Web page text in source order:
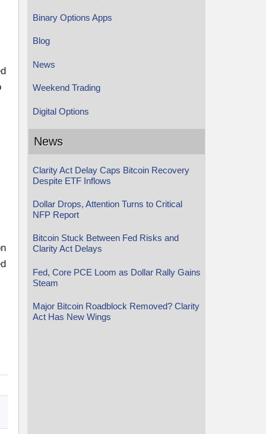
Binary Options Apps
Blog
News
Weekend Trading
Digital Options
News
Clarity Act Delay Caps Bitcoin Recovery
Despite ETF Inflows
Dollar Drops, Attention Turns to Critical
NFP Report
Bitcoin Stuck Between Fed Risks and
Clarity Act Delays
Fed, Core PCE Loom as Dollar Rally Gains
Steam
Major Bitcoin Roadblock Removed? Clarity
Act Has New Wings